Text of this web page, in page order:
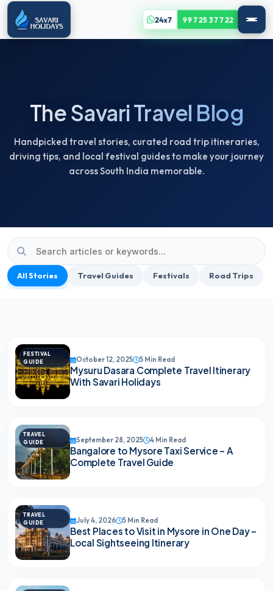
24x7 99725 37722
The Savari Travel Blog
Handpicked travel stories, curated road trip itineraries,
driving tips, and local festival guides to make your journey
across South India memorable.
All Stories Travel Guides Festivals Road Trips
FESTIVAL
GUIDE
October 12, 2025 5 Min Read
Mysuru Dasara Complete Travel Itinerary
With Savari Holidays
TRAVEL
GUIDE
September 28, 2025 4 Min Read
Bangalore to Mysore Taxi Service – A
Complete Travel Guide
TRAVEL
GUIDE
July 4, 2026 5 Min Read
Best Places to Visit in Mysore in One Day –
Local Sightseeing Itinerary